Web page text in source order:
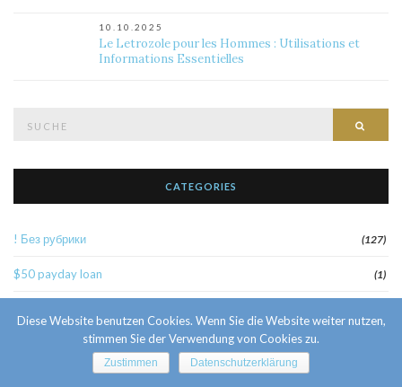
10.10.2025
Le Letrozole pour les Hommes : Utilisations et
Informations Essentielles
CATEGORIES
! Без рубрики (127)
$50 payday loan (1)
10 Facts About Sri Lankan Brides
Diese Website benutzen Cookies. Wenn Sie die Website weiter nutzen,
stimmen Sie der Verwendung von Cookies zu.
Zustimmen Datenschutzerklärung